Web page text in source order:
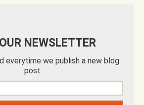
NEWSLETTER
everytime we publish a new blog
post.